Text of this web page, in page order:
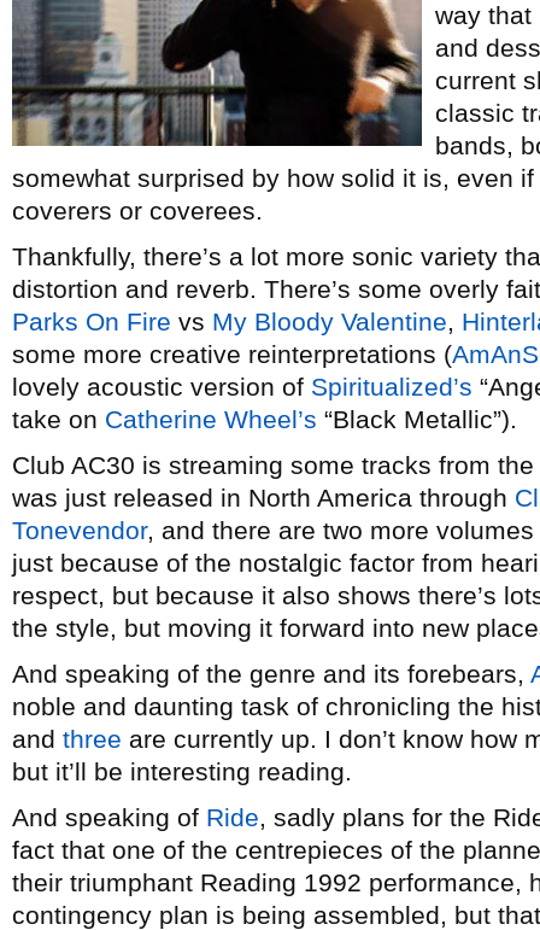
way that
and
current
classic
bands,
somewhat surprised by how solid it is, even
coverers or coverees.
Thankfully, there’s a lot more sonic variety
distortion and reverb. There’s some overly
Parks On Fire vs My Bloody Valentine,
some more creative reinterpretations (
lovely acoustic version of Spiritualized’s
take on Catherine Wheel’s “Black Metallic”).
Club AC30 is streaming some tracks from
was just released in North America through
Tonevendor, and there are two more
just because of the nostalgic factor from
respect, but because it also shows there’s
the style, but moving it forward into new
And speaking of the genre and its forebears,
noble and daunting task of chronicling the
and three are currently up. I don’t know how
but it’ll be interesting reading.
And speaking of Ride, sadly plans for the
fact that one of the centrepieces of the
their triumphant Reading 1992 performance,
contingency plan is being assembled, but